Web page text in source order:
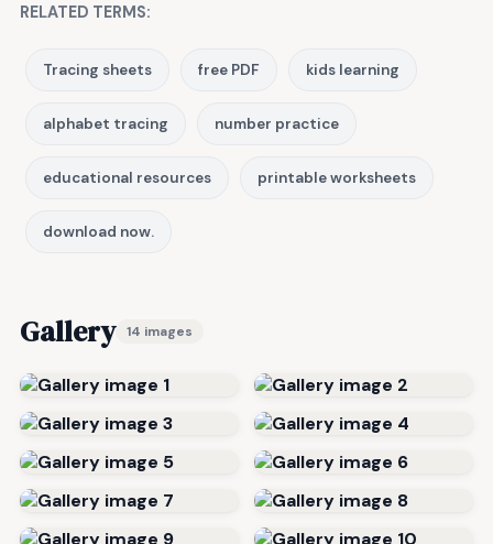
RELATED TERMS:
Tracing sheets free PDF kids learning
alphabet tracing number practice
educational resources printable worksheets
download now.
Gallery 14 images